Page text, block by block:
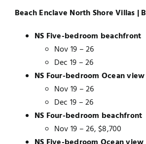
Beach Enclave North Shore Villas |
NS Five-bedroom beachfront
Nov 19 – 26
Dec 19 – 26
NS Four-bedroom Ocean view
Nov 19 – 26
Dec 19 – 26
NS Four-bedroom beachfront
Nov 19 – 26, $8,700